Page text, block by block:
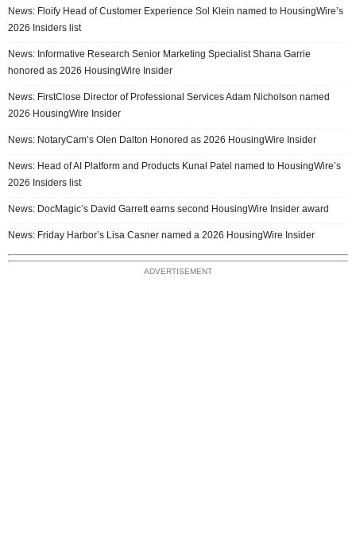
News: Floify Head of Customer Experience Sol Klein named to HousingWire’s
2026 Insiders list
News: Informative Research Senior Marketing Specialist Shana Garrie
honored as 2026 HousingWire Insider
News: FirstClose Director of Professional Services Adam Nicholson named
2026 HousingWire Insider
News: NotaryCam’s Olen Dalton Honored as 2026 HousingWire Insider
News: Head of AI Platform and Products Kunal Patel named to HousingWire’s
2026 Insiders list
News: DocMagic’s David Garrett earns second HousingWire Insider award
News: Friday Harbor’s Lisa Casner named a 2026 HousingWire Insider
ADVERTISEMENT